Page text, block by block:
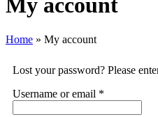
My account
Home » My account
Lost your password? Please
Username or email *